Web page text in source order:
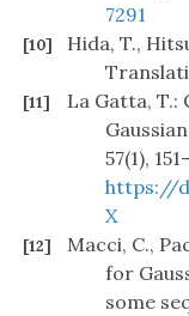
7291
[10]
Hida, T.,
[11]
La Gatta,
57(1),
https://
X
[12]
Macci, C.,
for
some